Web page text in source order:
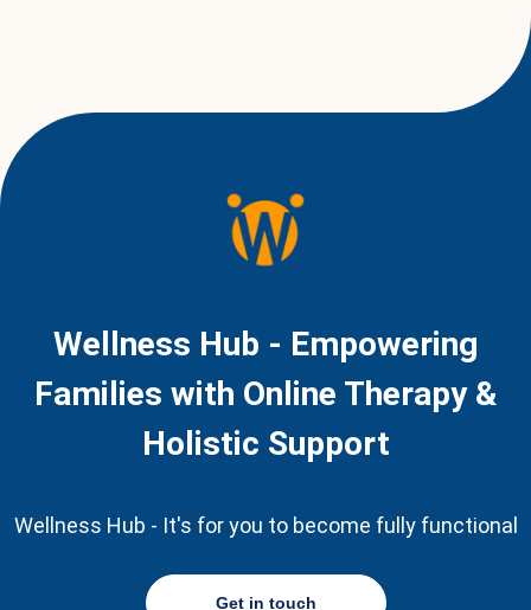
Wellness Hub - Empowering
Families with Online Therapy &
Holistic Support
Wellness Hub - It's for you to become fully functional
Get in touch